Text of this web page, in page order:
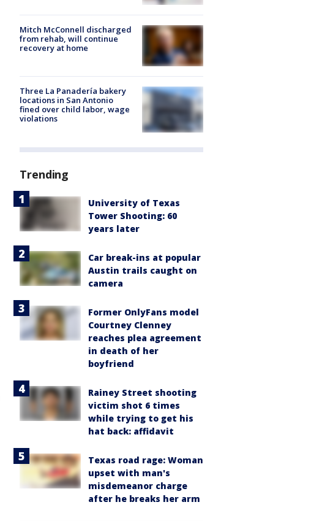
Mitch McConnell discharged
from rehab, will continue
recovery at home
Three La Panadería bakery
locations in San Antonio
fined over child labor, wage
violations
Trending
University of Texas
Tower Shooting: 60
years later
Car break-ins at popular
Austin trails caught on
camera
Former OnlyFans model
Courtney Clenney
reaches plea agreement
in death of her
boyfriend
Rainey Street shooting
victim shot 6 times
while trying to get his
hat back: affidavit
Texas road rage: Woman
upset with man's
misdemeanor charge
after he breaks her arm